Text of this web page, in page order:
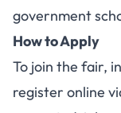
government
How to Apply
To join the fair,
register online